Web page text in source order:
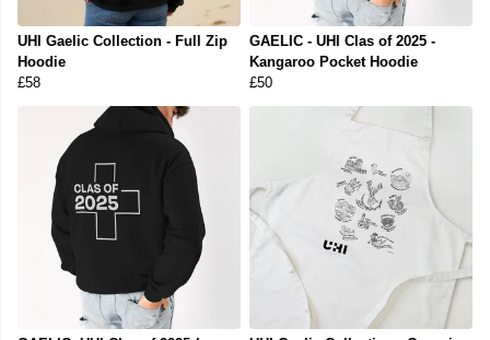
UHI Gaelic Collection - Full Zip
Hoodie
£58
GAELIC - UHI Clas of 2025 -
Kangaroo Pocket Hoodie
£50